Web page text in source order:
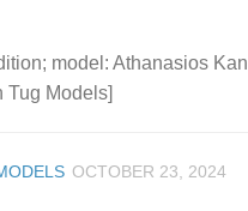
model: Athanasios
Models]
OCTOBER 23, 2024